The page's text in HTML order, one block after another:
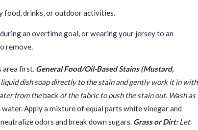
food, drinks, or outdoor activities.
an overtime goal, or wearing your jersey to an
remove.
area first. General Food/Oil-Based Stains (Mustard,
dish soap directly to the stain and gently work it in with
from theback of the fabric to push the stain out. Wash as
Apply a mixture of equal parts white vinegar and
odors and break down sugars. Grass or Dirt:Let